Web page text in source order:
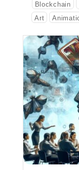
Blockchain
Art